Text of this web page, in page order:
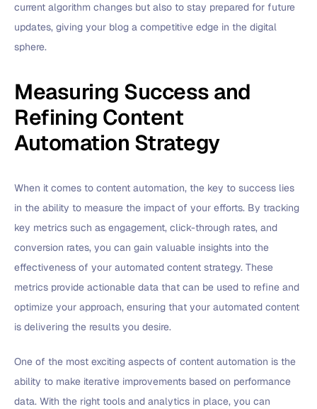
current algorithm changes but also to stay prepared for future
updates, giving your blog a competitive edge in the digital
sphere.
Measuring Success and
Refining Content
Automation Strategy
When it comes to content automation, the key to success lies
in the ability to measure the impact of your efforts. By tracking
key metrics such as engagement, click-through rates, and
conversion rates, you can gain valuable insights into the
effectiveness of your automated content strategy. These
metrics provide actionable data that can be used to refine and
optimize your approach, ensuring that your automated content
is delivering the results you desire.
One of the most exciting aspects of content automation is the
ability to make iterative improvements based on performance
data. With the right tools and analytics in place, you can